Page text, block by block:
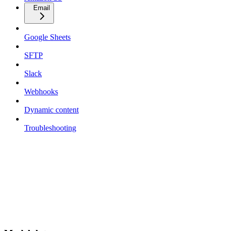
Email
Google Sheets
SFTP
Slack
Webhooks
Dynamic content
Troubleshooting